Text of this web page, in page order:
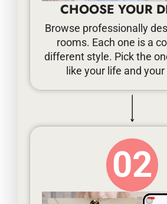
CHOOSE YOUR
Browse professionally
rooms. Each one is a
different style. Pick the
like your life and
02